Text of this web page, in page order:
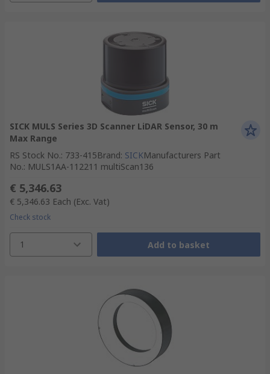
SICK MULS Series 3D Scanner LiDAR Sensor, 30 m
Max Range
RS Stock No.: 733-415Brand: SICKManufacturers Part
No.: MULS1AA-112211 multiScan136
€ 5,346.63
€ 5,346.63 Each (Exc. Vat)
Check stock
1 Add to basket